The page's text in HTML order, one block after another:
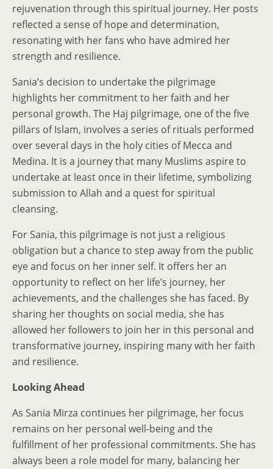
rejuvenation through this spiritual journey. Her posts
reflected a sense of hope and determination,
resonating with her fans who have admired her
strength and resilience.
Sania’s decision to undertake the pilgrimage
highlights her commitment to her faith and her
personal growth. The Haj pilgrimage, one of the five
pillars of Islam, involves a series of rituals performed
over several days in the holy cities of Mecca and
Medina. It is a journey that many Muslims aspire to
undertake at least once in their lifetime, symbolizing
submission to Allah and a quest for spiritual
cleansing.
For Sania, this pilgrimage is not just a religious
obligation but a chance to step away from the public
eye and focus on her inner self. It offers her an
opportunity to reflect on her life’s journey, her
achievements, and the challenges she has faced. By
sharing her thoughts on social media, she has
allowed her followers to join her in this personal and
transformative journey, inspiring many with her faith
and resilience.
Looking Ahead
As Sania Mirza continues her pilgrimage, her focus
remains on her personal well-being and the
fulfillment of her professional commitments. She has
always been a role model for many, balancing her